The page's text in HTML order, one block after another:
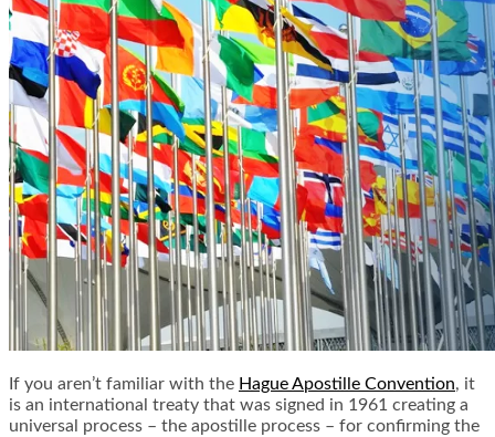
If you aren’t familiar with the Hague Apostille Convention, it
is an international treaty that was signed in 1961 creating a
universal process – the apostille process – for confirming the